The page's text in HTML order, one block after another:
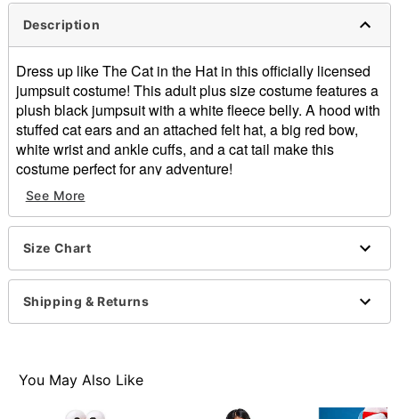
Description
Dress up like The Cat in the Hat in this officially licensed
jumpsuit costume! This adult plus size costume features a
plush black jumpsuit with a white fleece belly. A hood with
stuffed cat ears and an attached felt hat, a big red bow,
white wrist and ankle cuffs, and a cat tail make this
costume perfect for any adventure!
Officially licensed
Includes:
Jumpsuit
Material: Polyester
Care: Spot clean
Imported
Item# 07845308
See More
Size Chart
Shipping & Returns
You May Also Like